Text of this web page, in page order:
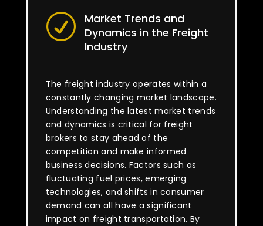
R
Market Trends and
Dynamics in the Freight
Industry
The freight industry operates within a
constantly changing market landscape.
Understanding the latest market trends
and dynamics is critical for freight
brokers to stay ahead of the
competition and make informed
business decisions. Factors such as
fluctuating fuel prices, emerging
technologies, and shifts in consumer
demand can all have a significant
impact on freight transportation. By